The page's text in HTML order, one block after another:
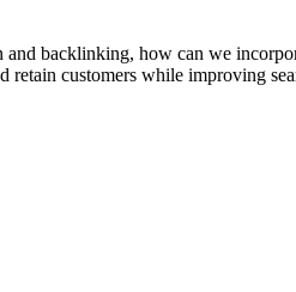
backlinking, how can we
retain customers while improving